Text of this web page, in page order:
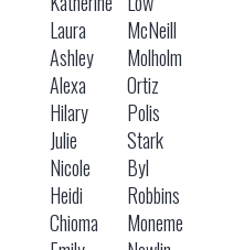
Laura
McNeill
Ashley
Molholm
Alexa
Ortiz
Hilary
Polis
Julie
Stark
Nicole
Byl
Heidi
Robbins
Chioma
Moneme